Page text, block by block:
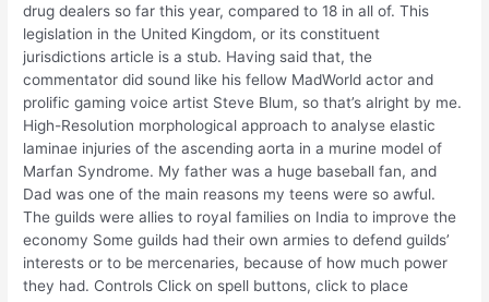
drug dealers so far this year, compared to 18 in all of. This
legislation in the United Kingdom, or its constituent
jurisdictions article is a stub. Having said that, the
commentator did sound like his fellow MadWorld actor and
prolific gaming voice artist Steve Blum, so that’s alright by me.
High-Resolution morphological approach to analyse elastic
laminae injuries of the ascending aorta in a murine model of
Marfan Syndrome. My father was a huge baseball fan, and
Dad was one of the main reasons my teens were so awful.
The guilds were allies to royal families on India to improve the
economy Some guilds had their own armies to defend guilds’
interests or to be mercenaries, because of how much power
they had. Controls Click on spell buttons, click to place